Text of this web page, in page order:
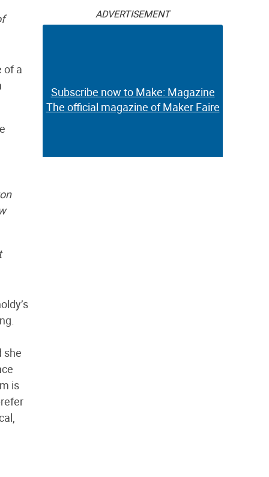
of a
she
is
ADVERTISEMENT
Subscribe now to Make: Magazine
The official magazine of Maker Faire